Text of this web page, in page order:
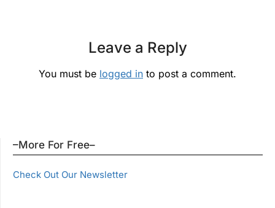
Leave a Reply
You must be logged in to post a comment.
–More For Free–
Check Out Our Newsletter